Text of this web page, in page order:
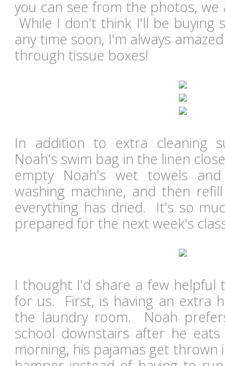
you can see from the photos, we
While I don't think I'll be buying
any time soon, I'm always
through tissue boxes!
In addition to extra cleaning
Noah's swim bag in the linen
empty Noah's wet towels
washing machine, and then
everything has dried. It's so
prepared for the next week's
I thought I'd share a few helpful
for us. First, is having an extra
the laundry room. Noah
school downstairs after he
morning, his pajamas get